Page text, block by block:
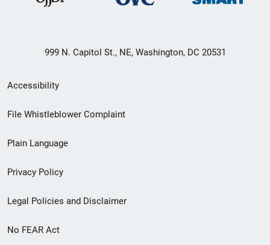
999 N. Capitol St., NE, Washington, DC 20531
Secondary
Footer
menu
Accessibility
File Whistleblower Complaint
Plain Language
Privacy Policy
Legal Policies and Disclaimer
No FEAR Act